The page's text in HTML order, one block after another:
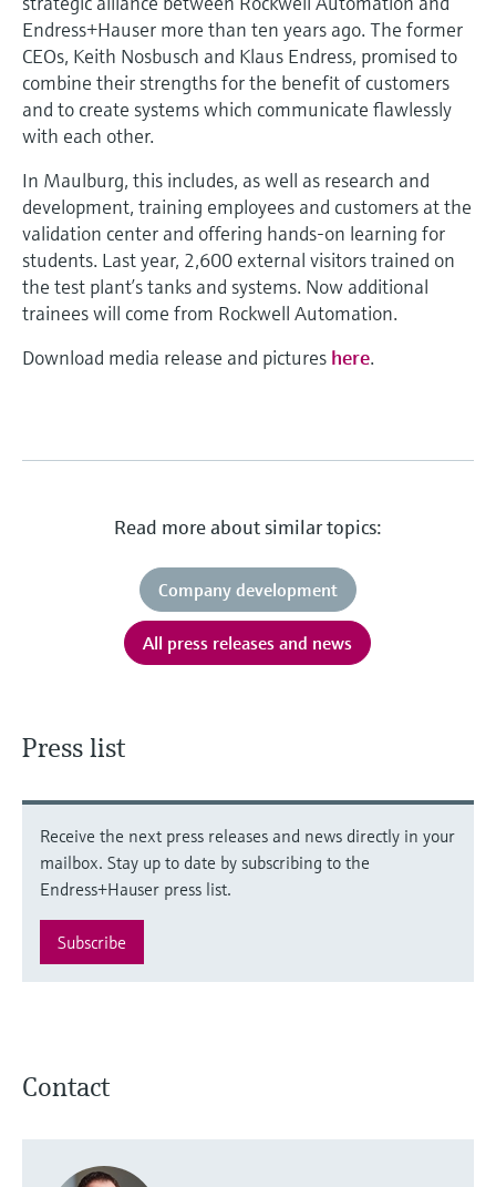
Endress+Hauser more than ten years ago. The former
CEOs, Keith Nosbusch and Klaus Endress, promised to
combine their strengths for the benefit of customers
and to create systems which communicate flawlessly
with each other.
In Maulburg, this includes, as well as research and
development, training employees and customers at the
validation center and offering hands-on learning for
students. Last year, 2,600 external visitors trained on
the test plant’s tanks and systems. Now additional
trainees will come from Rockwell Automation.
Download media release and pictures here.
Read more about similar topics:
Company development
All press releases and news
Press list
Receive the next press releases and news directly in your
mailbox. Stay up to date by subscribing to the
Endress+Hauser press list.
Subscribe
Contact